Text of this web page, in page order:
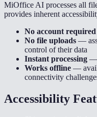
MiOffice AI processes all
provides inherent
No account required
No file uploads —
control of their data
Instant processing —
Works offline —
connectivity
Accessibility